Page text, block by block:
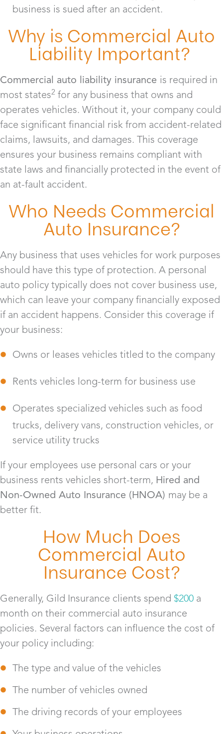
business is sued after an accident.
Why is Commercial Auto
Liability Important?
Commercial auto liability insurance is required in
most states2 for any business that owns and
operates vehicles. Without it, your company could
face significant financial risk from accident-related
claims, lawsuits, and damages. This coverage
ensures your business remains compliant with
state laws and financially protected in the event of
an at-fault accident.
Who Needs Commercial
Auto Insurance?
Any business that uses vehicles for work purposes
should have this type of protection. A personal
auto policy typically does not cover business use,
which can leave your company financially exposed
if an accident happens. Consider this coverage if
your business:
Owns or leases vehicles titled to the company
Rents vehicles long-term for business use
Operates specialized vehicles such as food
trucks, delivery vans, construction vehicles, or
service utility trucks
If your employees use personal cars or your
business rents vehicles short-term, Hired and
Non-Owned Auto Insurance (HNOA) may be a
better fit.
How Much Does
Commercial Auto
Insurance Cost?
Generally, Gild Insurance clients spend $200 a
month on their commercial auto insurance
policies. Several factors can influence the cost of
your policy including:
The type and value of the vehicles
The number of vehicles owned
The driving records of your employees